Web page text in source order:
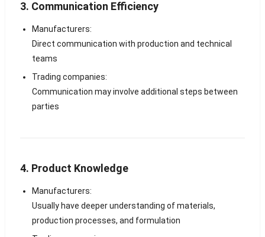
3. Communication Efficiency
Manufacturers:
Direct communication with production and technical
teams
Trading companies:
Communication may involve additional steps between
parties
4. Product Knowledge
Manufacturers:
Usually have deeper understanding of materials,
production processes, and formulation